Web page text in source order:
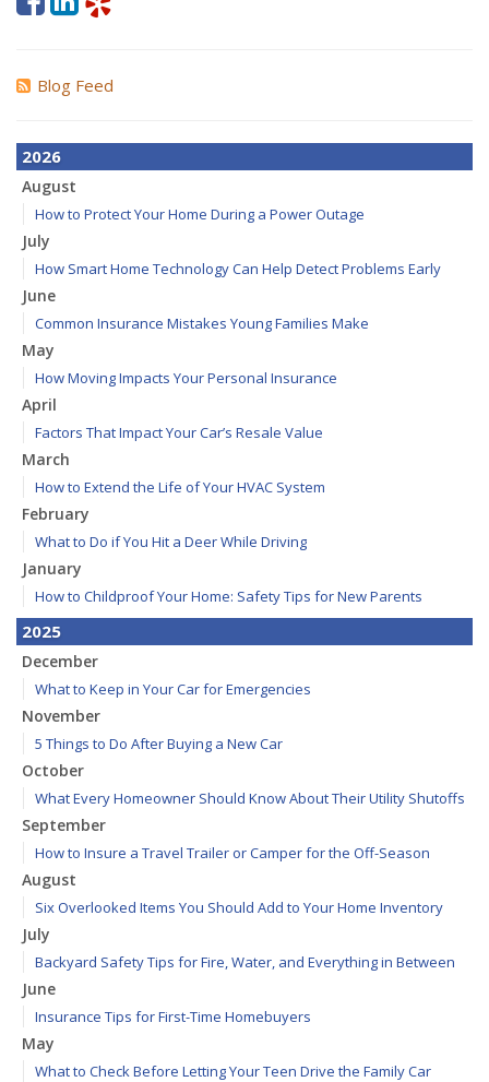
Blog Feed
2026
August
How to Protect Your Home During a Power Outage
July
How Smart Home Technology Can Help Detect Problems Early
June
Common Insurance Mistakes Young Families Make
May
How Moving Impacts Your Personal Insurance
April
Factors That Impact Your Car’s Resale Value
March
How to Extend the Life of Your HVAC System
February
What to Do if You Hit a Deer While Driving
January
How to Childproof Your Home: Safety Tips for New Parents
2025
December
What to Keep in Your Car for Emergencies
November
5 Things to Do After Buying a New Car
October
What Every Homeowner Should Know About Their Utility Shutoffs
September
How to Insure a Travel Trailer or Camper for the Off-Season
August
Six Overlooked Items You Should Add to Your Home Inventory
July
Backyard Safety Tips for Fire, Water, and Everything in Between
June
Insurance Tips for First-Time Homebuyers
May
What to Check Before Letting Your Teen Drive the Family Car